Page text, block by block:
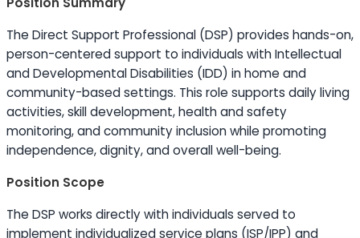
The Direct Support Professional (DSP) provides hands-on,
person-centered support to individuals with Intellectual
and Developmental Disabilities (IDD) in home and
community-based settings. This role supports daily living
activities, skill development, health and safety
monitoring, and community inclusion while promoting
independence, dignity, and overall well-being.
Position Scope
The DSP works directly with individuals served to
implement individualized service plans (ISP/IPP) and